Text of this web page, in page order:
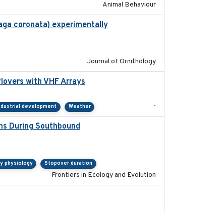
Animal Behaviour
coronata) experimentally
Journal of Ornithology
with VHF Arrays
development Weather -
During Southbound
physiology Stopover duration
Frontiers in Ecology and Evolution